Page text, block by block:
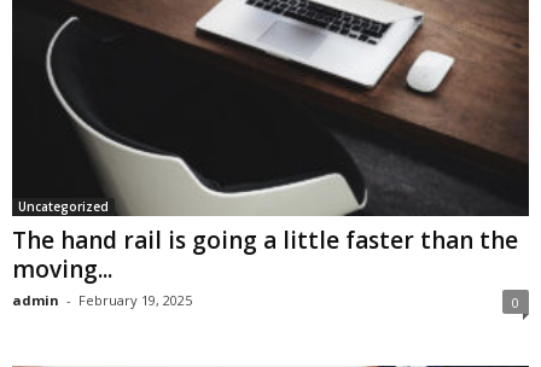
Uncategorized
The hand rail is going a little faster than the
moving...
admin - February 19, 2025 0